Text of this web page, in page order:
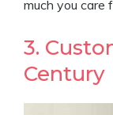
much you care
3.
Century